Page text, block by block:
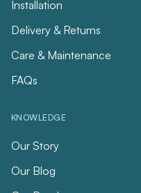
Installation
Delivery & Returns
Care & Maintenance
FAQs
KNOWLEDGE
Our Story
Our Blog